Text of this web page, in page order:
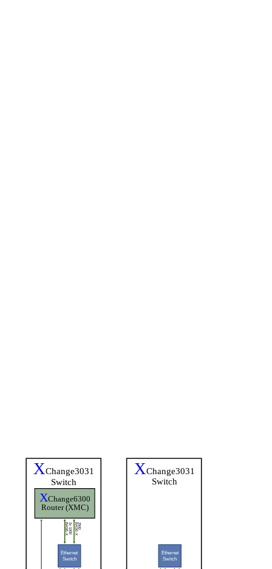
Ethernet
Switch
XChange6300
Router (XMC)
XChange3031
Switch
2x 1000
BASE-X 2500
BASE-X
Ethernet
Switch
XChange3031
Switch